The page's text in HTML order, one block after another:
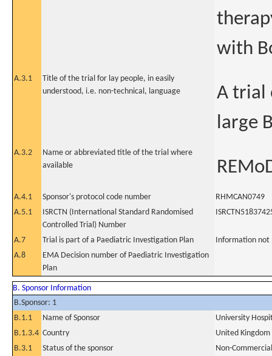
with
A.3.1
Title of the trial for lay people, in easily
understood, i.e. non-technical, language
A trial
large
A.3.2
Name or abbreviated title of the trial where
available
A.4.1 Sponsor's protocol code number
RHMCAN0749
A.5.1
ISRCTN (International Standard Randomised
Controlled Trial) Number
A.7 Trial is part of a Paediatric Investigation Plan
Information not
A.8
EMA Decision number of Paediatric Investigation
Plan
B. Sponsor Information
B.Sponsor: 1
B.1.1
Name of Sponsor
University
B.1.3.4 Country
United Kingdom
B.3.1
Status of the sponsor Non-Commercial